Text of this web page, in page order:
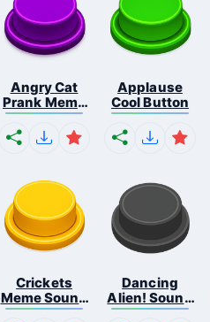
Angry Cat
Prank Meme
B...
Applause
Cool Button
Crickets
Meme Sound
Bu...
Dancing
Alien! Sound
B...